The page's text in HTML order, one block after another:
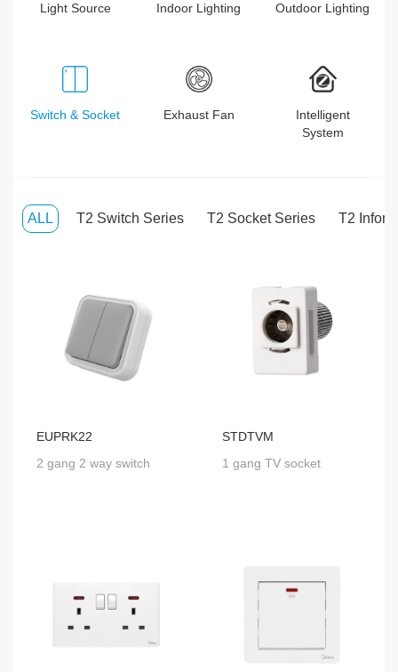
Light Source Indoor Lighting Outdoor Lighting
Switch & Socket Exhaust Fan
Intelligent
System
ALL T2 Switch Series T2 Socket Series T2
EUPRK22
2 gang 2 way switch
STDTVM
1 gang TV socket